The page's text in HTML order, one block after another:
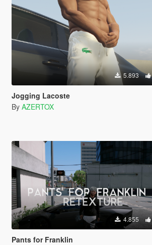
5.893
Jogging Lacoste
By AZERTOX
4.855
Pants for Franklin